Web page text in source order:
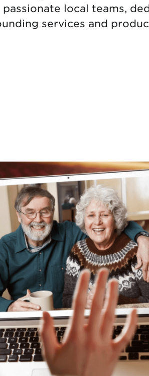
local teams,
services and